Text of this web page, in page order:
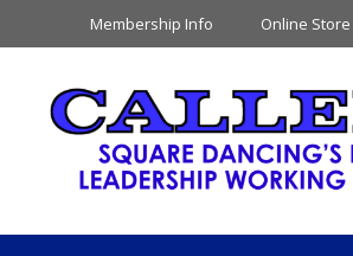
Membership Info Online Store